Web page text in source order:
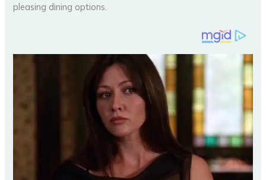
pleasing dining options.